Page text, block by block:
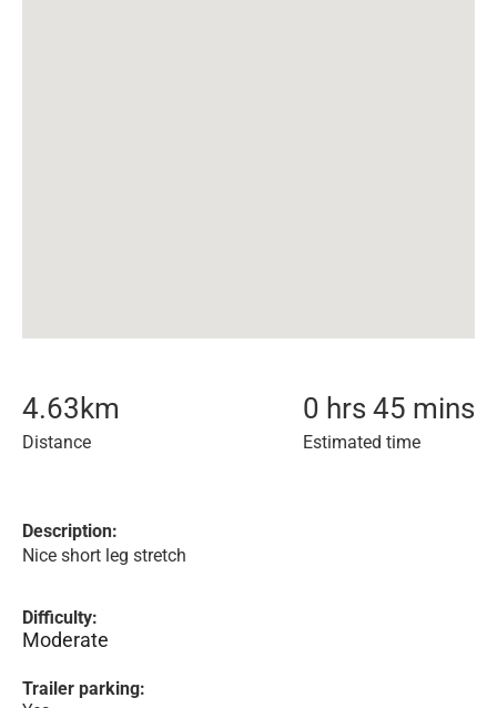
4.63 km
Distance
0 hrs 45 mins
Estimated time
Description:
Nice short leg stretch
Difficulty:
Moderate
Trailer parking: